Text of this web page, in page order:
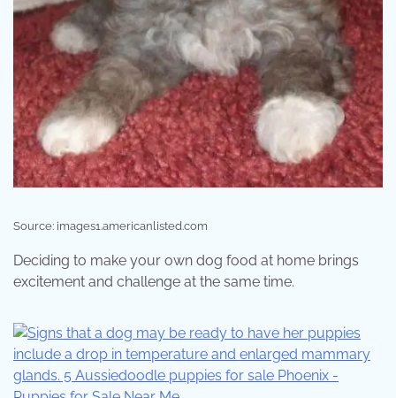
Source: images1.americanlisted.com
Deciding to make your own dog food at home brings
excitement and challenge at the same time.